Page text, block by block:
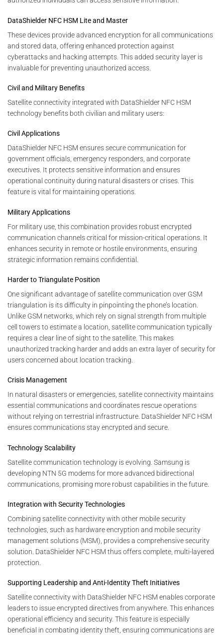
DataShielder NFC HSM Lite and Master
These devices provide advanced encryption for all communications
and stored data, offering enhanced protection against
cyberattacks and hacking attempts. This added security layer is
invaluable for preventing unauthorized access.
Civil and Military Benefits
Satellite connectivity integrated with DataShielder NFC HSM
technology benefits both civilian and military users:
Civil Applications
DataShielder NFC HSM ensures secure communication for
government officials, emergency responders, and corporate
executives. It protects sensitive information and ensures
operational continuity during natural disasters or crises. This
feature is vital for maintaining operations.
Military Applications
For military use, this combination provides robust encrypted
communication channels critical for mission-critical operations. It
enhances security in remote or hostile environments, ensuring
strategic information remains confidential.
Harder to Triangulate Position
One significant advantage of satellite communication over GSM
triangulation is its difficulty in pinpointing the phone’s location.
Unlike GSM networks, which rely on signal strength from multiple
cell towers to estimate a location, satellite communication typically
requires a clear line of sight to the satellite. This makes
unauthorized tracking harder and adds an extra layer of security for
users concerned about location tracking.
Crisis Management
In natural disasters or emergencies, satellite connectivity maintains
essential communications and coordinates rescue operations
without relying on terrestrial infrastructure. DataShielder NFC HSM
ensures communications stay encrypted and secure.
Technology Scalability
Satellite communication technology is evolving. Samsung is
developing NTN 5G modems for more advanced bidirectional
communications, promising more robust capabilities in the future.
Integration with Security Technologies
Combining satellite connectivity with other mobile security
technologies, such as hardware encryption and mobile security
management solutions (MSM), provides a comprehensive security
solution. DataShielder NFC HSM thus offers complete, multi-layered
protection.
Supporting Leadership and Anti-Identity Theft Initiatives
Satellite connectivity with DataShielder NFC HSM enables corporate
leaders to issue encrypted directives from anywhere. This enhances
operational efficiency and security. This feature is especially
beneficial in combating identity theft, ensuring communications are